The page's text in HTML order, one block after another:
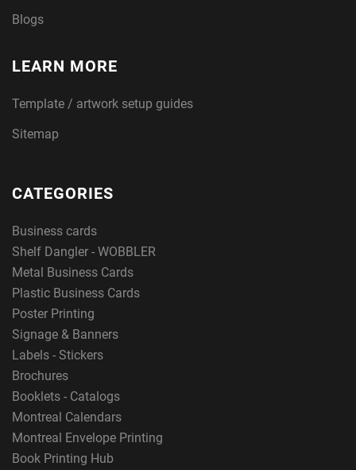
Blogs
LEARN MORE
Template / artwork setup guides
Sitemap
CATEGORIES
Business cards
Shelf Dangler - WOBBLER
Metal Business Cards
Plastic Business Cards
Poster Printing
Signage & Banners
Labels - Stickers
Brochures
Booklets - Catalogs
Montreal Calendars
Montreal Envelope Printing
Book Printing Hub